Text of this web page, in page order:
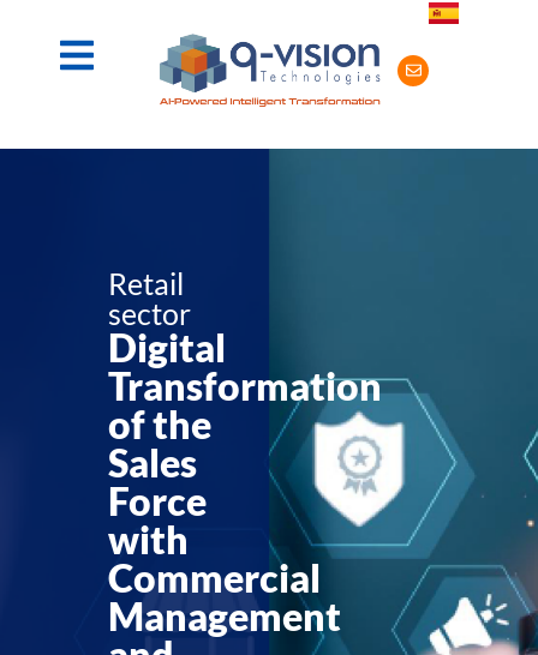
Retail
sector
Digital
Transformation
of the
Sales
Force
with
Commercial
Management